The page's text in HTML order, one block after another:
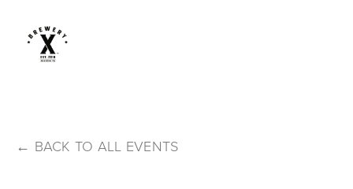
BACK TO ALL EVENTS